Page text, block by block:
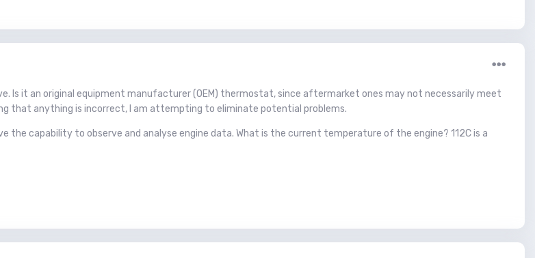
Is it an original equipment manufacturer (OEM) thermostat, since aftermarket ones may not necessarily meet
that anything is incorrect, I am attempting to eliminate potential problems.
the capability to observe and analyse engine data. What is the current temperature of the engine? 112C is a